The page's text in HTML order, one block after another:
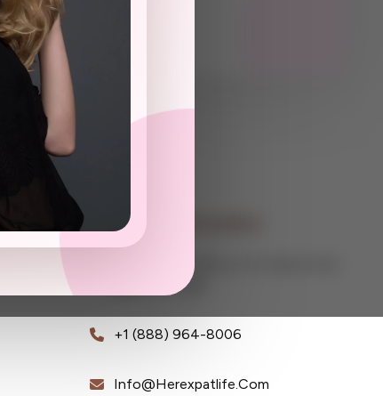
Contact Information
Global Consultancy For Expats And
Digital Nomads
+1 (888) 964-8006
Info@herexpatlife.com